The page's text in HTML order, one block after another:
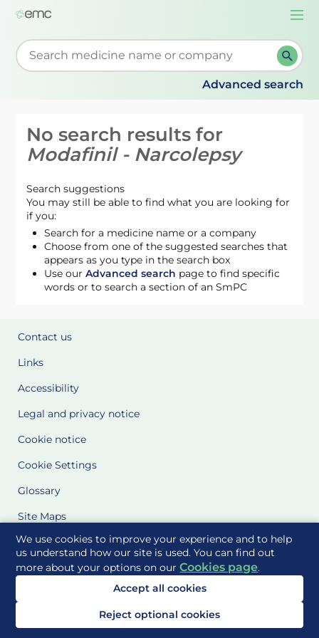
We use cookies to improve your experience and to help
us understand how our site is used. You can find out
more about your options on ourCookies page.
Accept all cookies
Reject optional cookies
Start typing to retrieve search suggestions. When
Advanced search
No search results for
Modafinil - Narcolepsy
Search suggestions
You may still be able to find what you are looking for
if you:
Search for a medicine name or a company
Choose from one of the suggested searches that
appears as you type in the search box
Use ourAdvanced search page to find specific
words or to search a section of an SmPC
Contact us
Links
Accessibility
Legal and privacy notice
Cookie notice
Cookie Settings
Glossary
Site Maps
Delivered to you by